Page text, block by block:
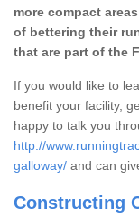
more compact areas
of bettering their
that are part of the
If you would like to
benefit your facility,
happy to talk you
http://
galloway/ and can
Constructing